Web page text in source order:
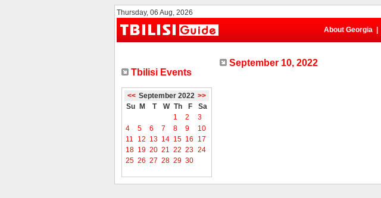
Thursday, 06 Aug, 2026
About Georgia
Tbilisi Events
<< September 2022 >>
Su
M T W Th F
Sa
1
2
3
4
5 6 7 8 9
10
11
12 13 14 15 16
17
18 19 20 21 22 23 24
25 26 27 28 29 30
September 10, 2022